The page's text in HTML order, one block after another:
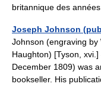
britannique des
Joseph Johnson
Johnson (engraving
Haughton) [Tyson,
December 1809) was
bookseller. His